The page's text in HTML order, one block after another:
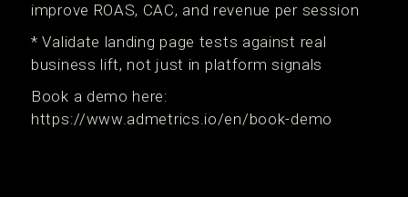
improve ROAS, CAC, and revenue per session
* Validate landing page tests against real
business lift, not just in platform signals
Book a demo here:
https://www.admetrics.io/en/book-demo